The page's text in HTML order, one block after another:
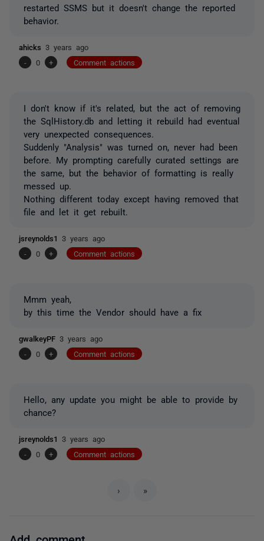
restarted SSMS but it doesn't change the reported
behavior.
ahicks 3 years ago
-
0 + Comment actions
I don't know if it's related, but the act of removing
the SqlHistory.db and letting it rebuild had eventual
very unexpected consequences.
Suddenly "Analysis" was turned on, never had been
before. My prompting carefully curated settings are
the same, but the behavior of formatting is really
messed up.
Nothing different today except having removed that
file and let it get rebuilt.
jsreynolds1 3 years ago
-
0 + Comment actions
Mmm yeah,
by this time the Vendor should have a fix
gwalkeyPF 3 years ago
-
0 + Comment actions
Hello, any update you might be able to provide by
chance?
jsreynolds1 3 years ago
-
0 + Comment actions
› »